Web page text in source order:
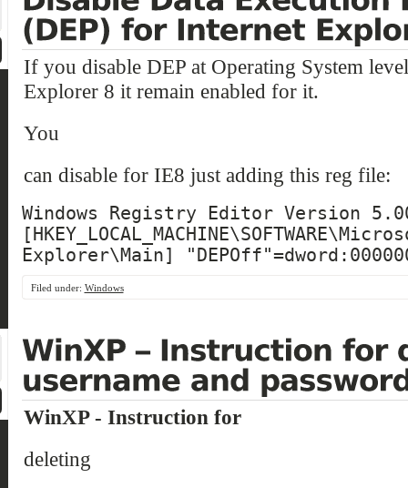
If you disable DEP at Operating System
Explorer 8 it remain enabled for it.
You
can disable for IE8 just adding this reg file:
Windows Registry Editor Version
Explorer\Main]
Filed under: Windows
WinXP - Instruction for
deleting